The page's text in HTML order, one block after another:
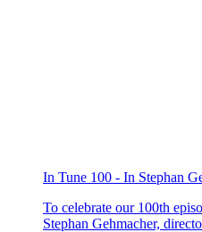
In Tune 100 - In Stephan
To celebrate our 100th
Stephan Gehmacher,